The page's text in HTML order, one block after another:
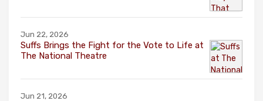
Jun 22, 2026
Suffs Brings the Fight for the Vote to Life at
The National Theatre
Jun 21, 2026